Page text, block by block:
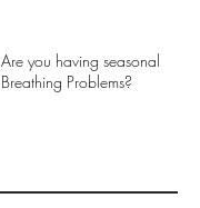
Are you having seasonal
Breathing Problems?